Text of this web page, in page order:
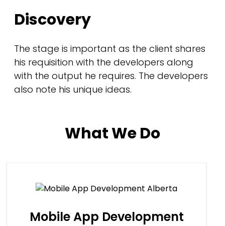
Discovery
The stage is important as the client shares
his requisition with the developers along
with the output he requires. The developers
also note his unique ideas.
What We Do
Mobile App Development